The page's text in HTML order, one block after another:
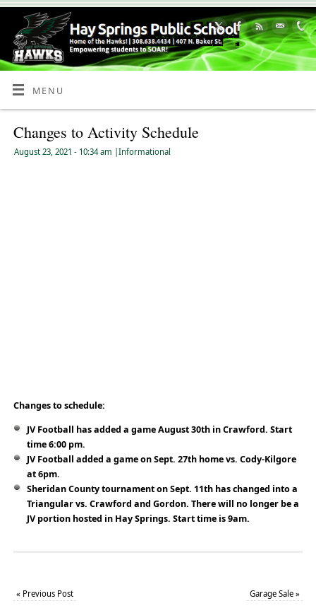
Skip
Content
MENU
Changes to Activity Schedule
August 23, 2021 - 10:34 am Informational
Changes to schedule:
JV Football has added a game August 30th in Crawford. Start
time 6:00 pm.
JV Football added a game on Sept. 27th home vs. Cody-Kilgore
at 6pm.
Sheridan County tournament on Sept. 11th has changed into a
Triangular vs. Crawford and Gordon. There will no longer be a
JV portion hosted in Hay Springs. Start time is 9am.
« Previous Post Garage Sale»